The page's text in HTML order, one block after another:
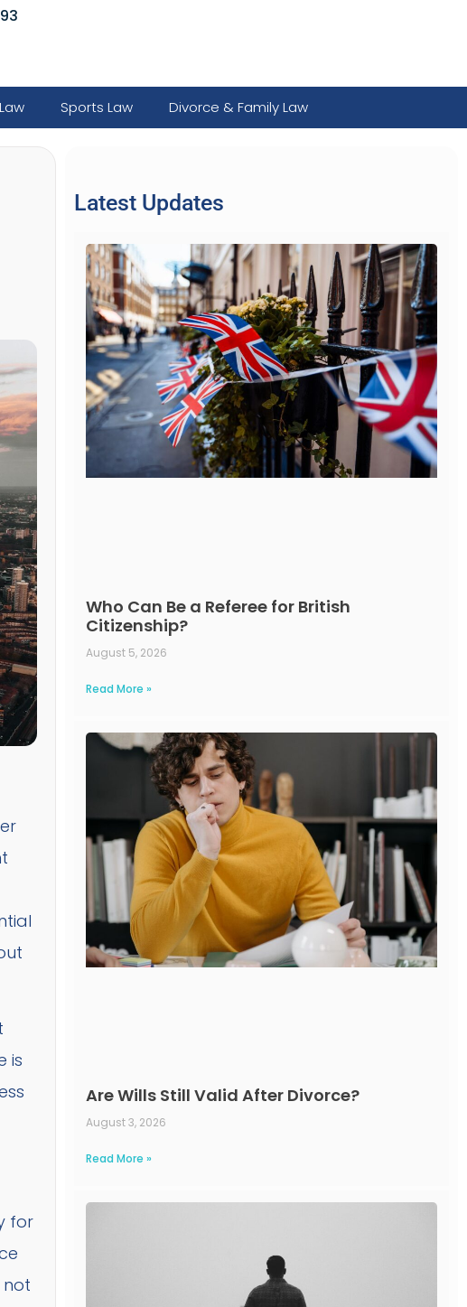
Sports Law Divorce & Family Law
is
for
Latest Updates
Who Can Be a Referee for British
Citizenship?
August 5, 2026
Read More »
Are Wills Still Valid After Divorce?
August 3, 2026
Read More »